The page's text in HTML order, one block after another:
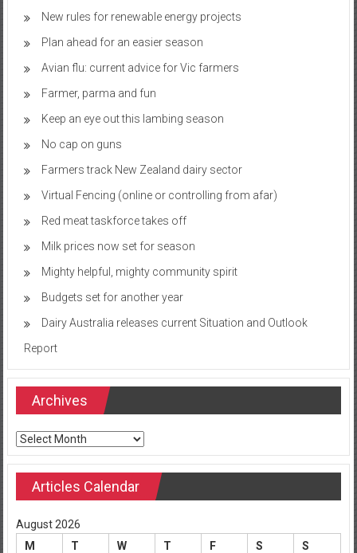
New rules for renewable energy projects
Plan ahead for an easier season
Avian flu: current advice for Vic farmers
Farmer, parma and fun
Keep an eye out this lambing season
No cap on guns
Farmers track New Zealand dairy sector
Virtual Fencing (online or controlling from afar)
Red meat taskforce takes off
Milk prices now set for season
Mighty helpful, mighty community spirit
Budgets set for another year
Dairy Australia releases current Situation and Outlook
Report
Archives
Archives
Articles Calendar
August 2026
M
T W T F S
S